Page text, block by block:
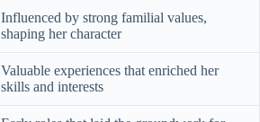
Influenced by strong familial values,
shaping her character
Valuable experiences that enriched her
skills and interests